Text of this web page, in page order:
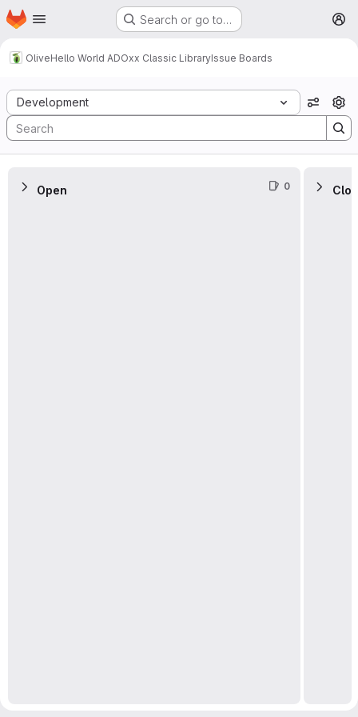
Skip to main content
Homepage Search or go to…
OliveHello World ADOxx Classic LibraryIssue Boards
Issue Boards
Development View
Open 0